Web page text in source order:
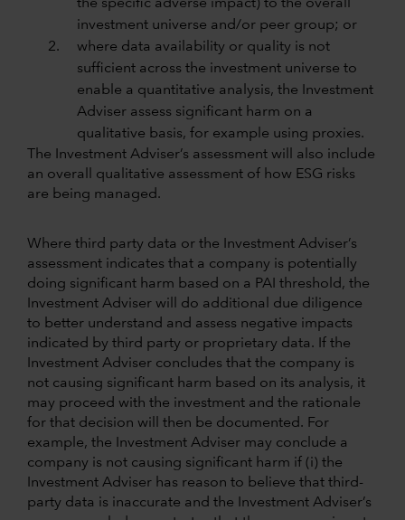
the specific adverse impact) to the overall
investment universe and/or peer group; or
where data availability or quality is not
sufficient across the investment universe to
enable a quantitative analysis, the Investment
Adviser assess significant harm on a
qualitative basis, for example using proxies.
The Investment Adviser’s assessment will also include
an overall qualitative assessment of how ESG risks
are being managed.
Where third party data or the Investment Adviser’s
assessment indicates that a company is potentially
doing significant harm based on a PAI threshold, the
Investment Adviser will do additional due diligence
to better understand and assess negative impacts
indicated by third party or proprietary data. If the
Investment Adviser concludes that the company is
not causing significant harm based on its analysis, it
may proceed with the investment and the rationale
for that decision will then be documented. For
example, the Investment Adviser may conclude a
company is not causing significant harm if (i) the
Investment Adviser has reason to believe that third-
party data is inaccurate and the Investment Adviser’s